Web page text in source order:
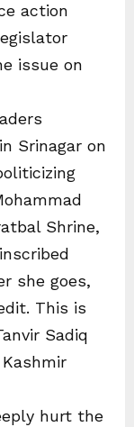
action
issue on
Srinagar on
Shrine,
she goes,
This is
Sadiq
hurt the